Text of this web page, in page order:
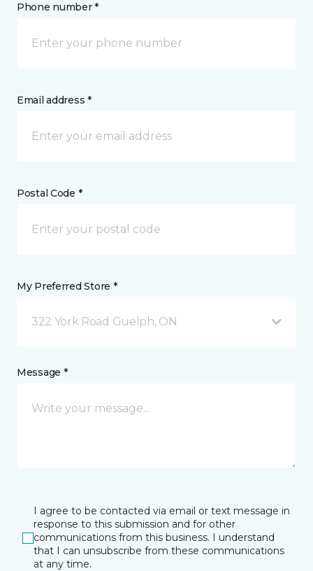
Phone number *
Email address *
Postal Code *
My Preferred Store *
322 York Road Guelph, ON
Message *
I agree to be contacted via email or text message in
response to this submission and for other
communications from this business. I understand
that I can unsubscribe from these communications
at any time.